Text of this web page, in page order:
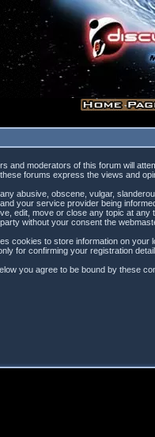
and moderators of this forum will
forums express the views and
abusive, obscene, vulgar,
your service provider being
edit, move or close any topic at
without your consent the
cookies to store information on your
for confirming your registration
you agree to be bound by these